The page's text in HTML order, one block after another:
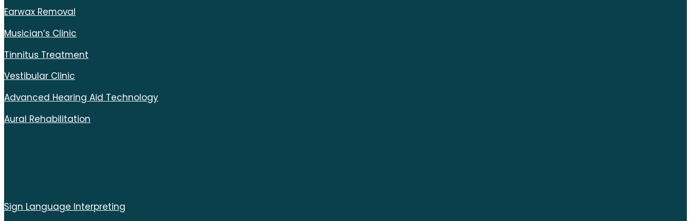
Earwax Removal
Musician’s Clinic
Tinnitus Treatment
Vestibular Clinic
Advanced Hearing Aid Technology
Aural Rehabilitation
Sign Language Interpreting